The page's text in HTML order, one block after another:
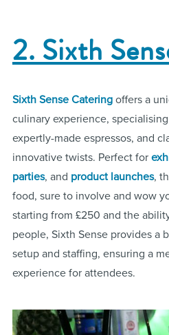
2. Sixth
Sixth Sense Cateringoffers a
culinary experience,
expertly-made espressos, and
innovative twists. Perfect for
parties, and product launches,
food, sure to involve and wow
starting from £250 and the
people, Sixth Sense provides a
setup and staffing, ensuring a
experience for attendees​.